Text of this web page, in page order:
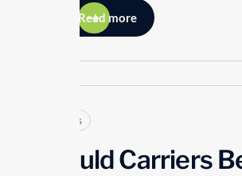
Read more
Articles
Should Carriers